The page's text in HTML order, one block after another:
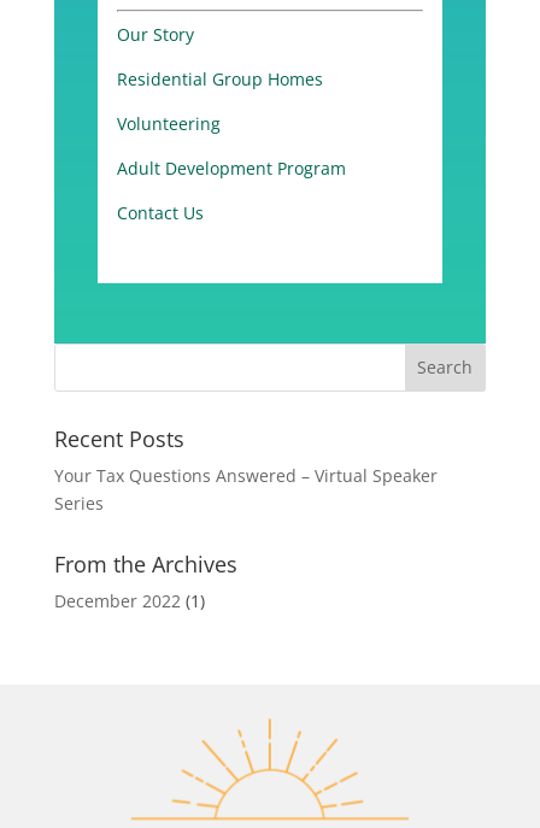
Our Story
Residential Group Homes
Volunteering
Adult Development Program
Contact Us
Recent Posts
Your Tax Questions Answered – Virtual Speaker
Series
From the Archives
December 2022 (1)